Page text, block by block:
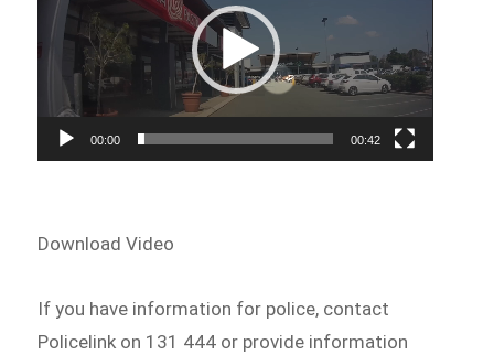
00:00 00:42
Download Video
If you have information for police, contact
Policelink on 131 444 or provide information